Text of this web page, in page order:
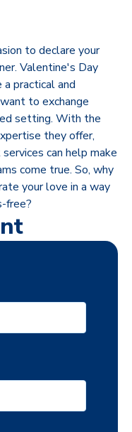
to declare your
Valentine's Day
practical and
to exchange
setting. With the
they offer,
can help make
come true. So, why
your love in a way
free?